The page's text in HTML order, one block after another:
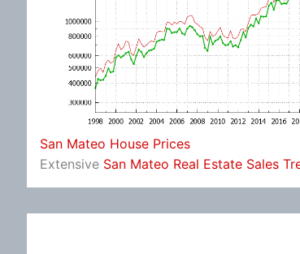
San Mateo House Prices
Extensive San Mateo Real Estate Sales